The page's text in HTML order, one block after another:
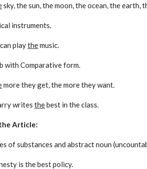
sky, the sun, the moon, the ocean, the earth,
instruments.
playthemusic.
with Comparative form.
more they get, the more they want.
writes thebest in the class.
Article:
of substances and abstract noun
is the best policy.